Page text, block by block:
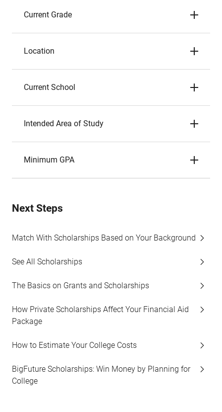
Current Grade
Location
Current School
Intended Area of Study
Minimum GPA
Next Steps
Match With Scholarships Based on Your Background
See All Scholarships
The Basics on Grants and Scholarships
How Private Scholarships Affect Your Financial Aid
Package
How to Estimate Your College Costs
BigFuture Scholarships: Win Money by Planning for
College